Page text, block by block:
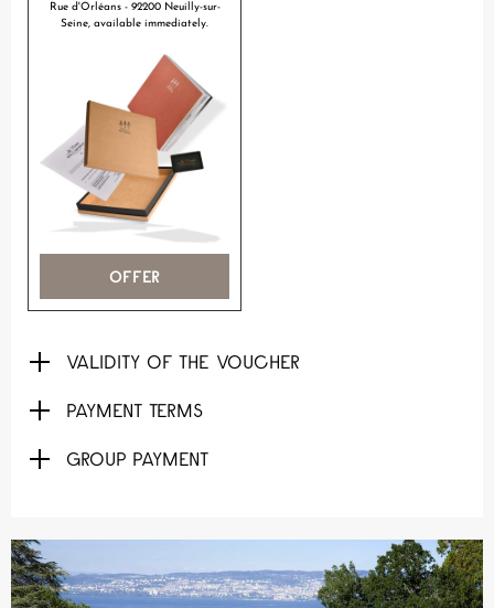
Rue d'Orléans - 92200 Neuilly-sur-
Seine, available immediately.
OFFER
VALIDITY OF THE VOUCHER
PAYMENT TERMS
GROUP PAYMENT